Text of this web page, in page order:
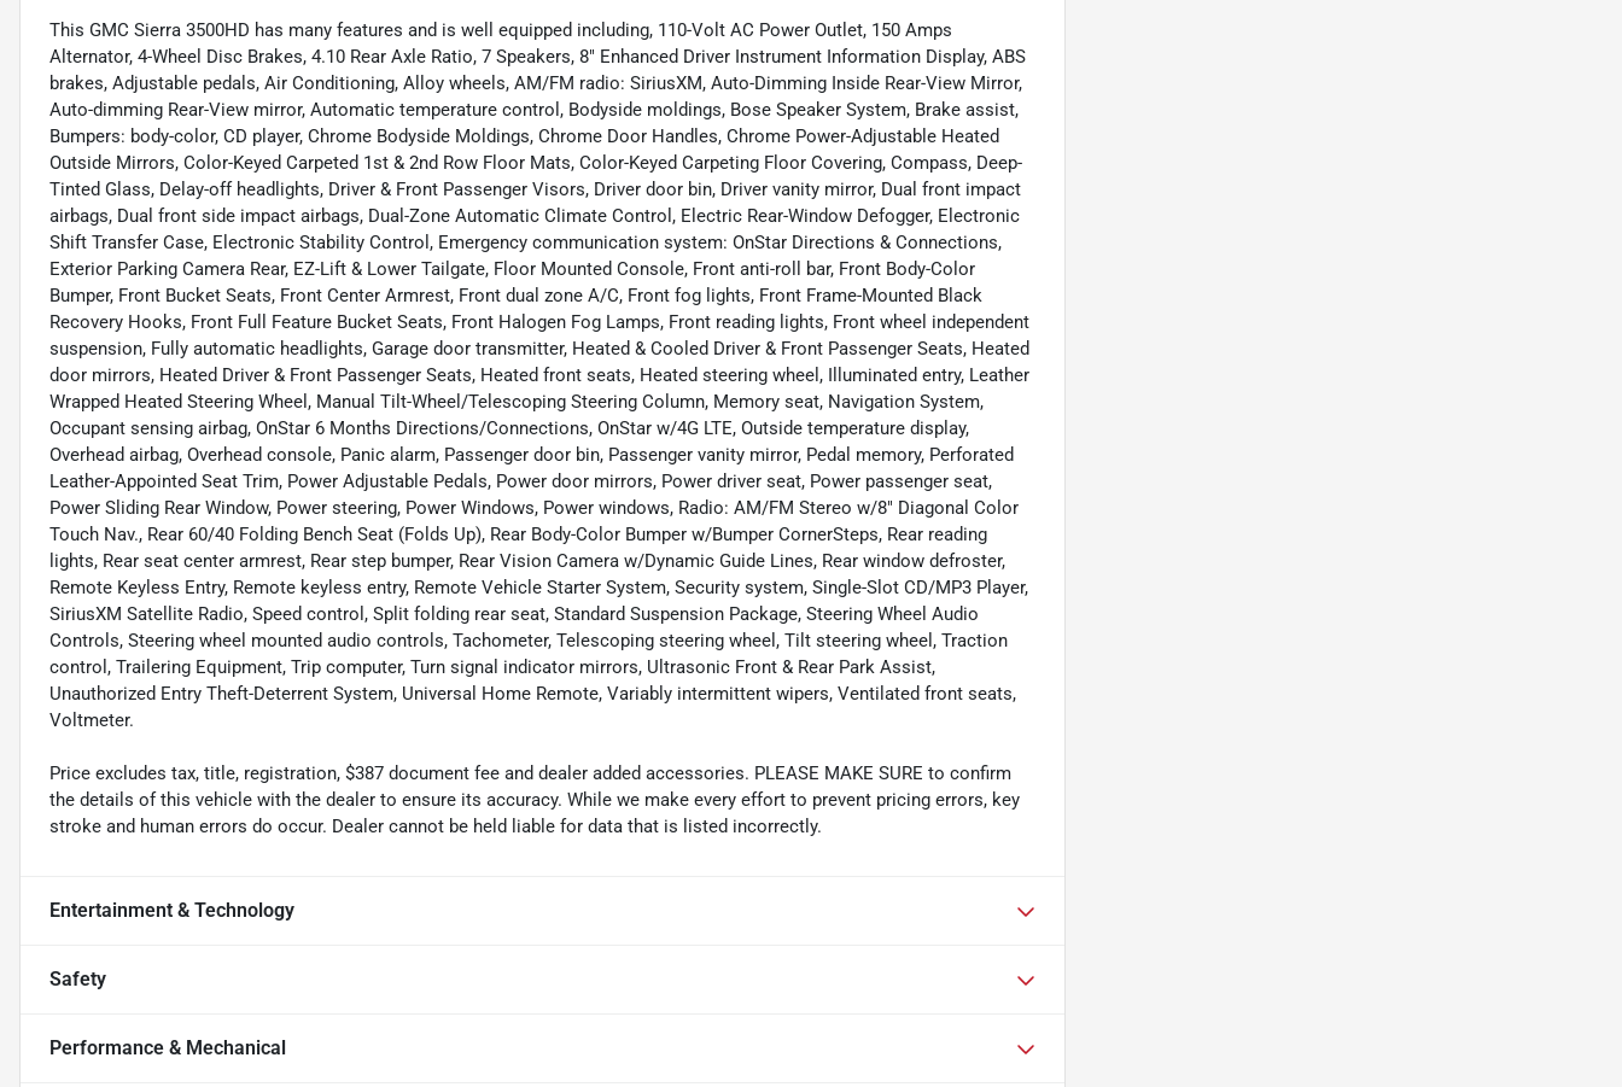
This GMC Sierra 3500HD has many features and is well equipped including, 110-Volt AC Power Outlet, 150 Amps
Alternator, 4-Wheel Disc Brakes, 4.10 Rear Axle Ratio, 7 Speakers, 8" Enhanced Driver Instrument Information Display, ABS
brakes, Adjustable pedals, Air Conditioning, Alloy wheels, AM/FM radio: SiriusXM, Auto-Dimming Inside Rear-View Mirror,
Auto-dimming Rear-View mirror, Automatic temperature control, Bodyside moldings, Bose Speaker System, Brake assist,
Bumpers: body-color, CD player, Chrome Bodyside Moldings, Chrome Door Handles, Chrome Power-Adjustable Heated
Outside Mirrors, Color-Keyed Carpeted 1st & 2nd Row Floor Mats, Color-Keyed Carpeting Floor Covering, Compass, Deep-
Tinted Glass, Delay-off headlights, Driver & Front Passenger Visors, Driver door bin, Driver vanity mirror, Dual front impact
airbags, Dual front side impact airbags, Dual-Zone Automatic Climate Control, Electric Rear-Window Defogger, Electronic
Shift Transfer Case, Electronic Stability Control, Emergency communication system: OnStar Directions & Connections,
Exterior Parking Camera Rear, EZ-Lift & Lower Tailgate, Floor Mounted Console, Front anti-roll bar, Front Body-Color
Bumper, Front Bucket Seats, Front Center Armrest, Front dual zone A/C, Front fog lights, Front Frame-Mounted Black
Recovery Hooks, Front Full Feature Bucket Seats, Front Halogen Fog Lamps, Front reading lights, Front wheel independent
suspension, Fully automatic headlights, Garage door transmitter, Heated & Cooled Driver & Front Passenger Seats, Heated
door mirrors, Heated Driver & Front Passenger Seats, Heated front seats, Heated steering wheel, Illuminated entry, Leather
Wrapped Heated Steering Wheel, Manual Tilt-Wheel/Telescoping Steering Column, Memory seat, Navigation System,
Occupant sensing airbag, OnStar 6 Months Directions/Connections, OnStar w/4G LTE, Outside temperature display,
Overhead airbag, Overhead console, Panic alarm, Passenger door bin, Passenger vanity mirror, Pedal memory, Perforated
Leather-Appointed Seat Trim, Power Adjustable Pedals, Power door mirrors, Power driver seat, Power passenger seat,
Power Sliding Rear Window, Power steering, Power Windows, Power windows, Radio: AM/FM Stereo w/8" Diagonal Color
Touch Nav., Rear 60/40 Folding Bench Seat (Folds Up), Rear Body-Color Bumper w/Bumper CornerSteps, Rear reading
lights, Rear seat center armrest, Rear step bumper, Rear Vision Camera w/Dynamic Guide Lines, Rear window defroster,
Remote Keyless Entry, Remote keyless entry, Remote Vehicle Starter System, Security system, Single-Slot CD/MP3 Player,
SiriusXM Satellite Radio, Speed control, Split folding rear seat, Standard Suspension Package, Steering Wheel Audio
Controls, Steering wheel mounted audio controls, Tachometer, Telescoping steering wheel, Tilt steering wheel, Traction
control, Trailering Equipment, Trip computer, Turn signal indicator mirrors, Ultrasonic Front & Rear Park Assist,
Unauthorized Entry Theft-Deterrent System, Universal Home Remote, Variably intermittent wipers, Ventilated front seats,
Voltmeter.
Price excludes tax, title, registration, $387 document fee and dealer added accessories. PLEASE MAKE SURE to confirm
the details of this vehicle with the dealer to ensure its accuracy. While we make every effort to prevent pricing errors, key
stroke and human errors do occur. Dealer cannot be held liable for data that is listed incorrectly.
Entertainment & Technology
Safety
Performance & Mechanical